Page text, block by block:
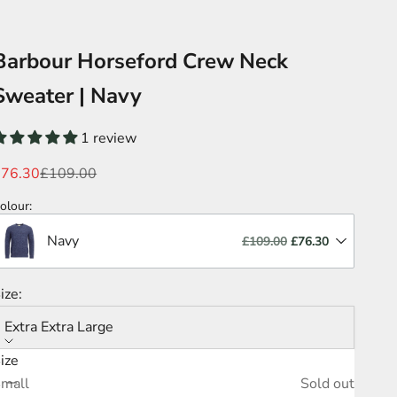
Horseford Crew Neck
| Navy
1 review
priceRegular price
£109.00
:
Navy £109.00 £76.30
Extra Extra Large
Sold out
quantity